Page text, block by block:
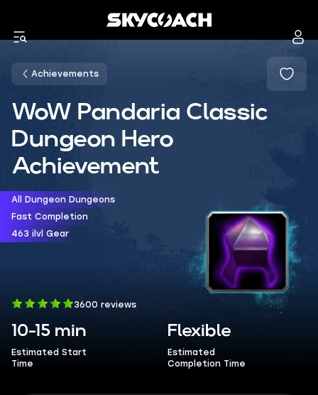
Achievements
WoW Pandaria Classic
Dungeon Hero
Achievement
All Dungeon Dungeons
Fast Completion
463 ilvl Gear
3600 reviews
10-15 min
Estimated Start
Time
Flexible
Estimated
Completion Time